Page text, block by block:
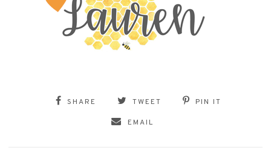
SHARE TWEET PIN IT
EMAIL